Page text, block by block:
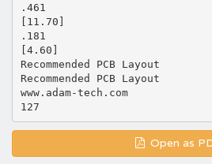
.461
[11.70]
.181
[4.60]
Recommended PCB Layout
Recommended PCB Layout
www.adam-tech.com
Open as